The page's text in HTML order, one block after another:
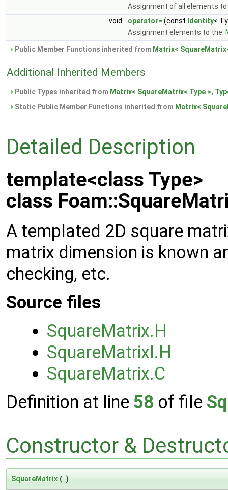
Assignment of all elements
void
operator= (const Identity<
Assignment elements to the.
Public Member Functions inherited from Matrix<
Additional Inherited Members
Public Types inherited from Matrix< SquareMatrix< Type >,
Static Public Member Functions inherited from Matrix<
Detailed Description
template<class Type>
class
A templated 2D square
matrix dimension is known
checking, etc.
Source files
SquareMatrix.H
SquareMatrixI.H
SquareMatrix.C
Definition at line 58 of file
Constructor &
SquareMatrix ( )